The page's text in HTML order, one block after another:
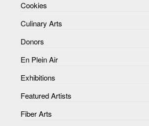
Cookies
Culinary Arts
Donors
En Plein Air
Exhibitions
Featured Artists
Fiber Arts